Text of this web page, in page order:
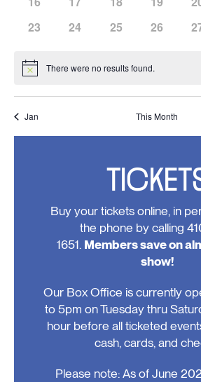
events,
events,
events,
events,
events,
events,
events,
events,
has
events,
23
has
24
has
25
has
26
Notice There were no results found.
Jan This Month
Buy your tickets online, in
the phone by calling
1651. Members save on
show!
Our Box Office is currently
to 5pm on Tuesday thru
hour before all ticketed
cash, cards, and
Please note: As of June